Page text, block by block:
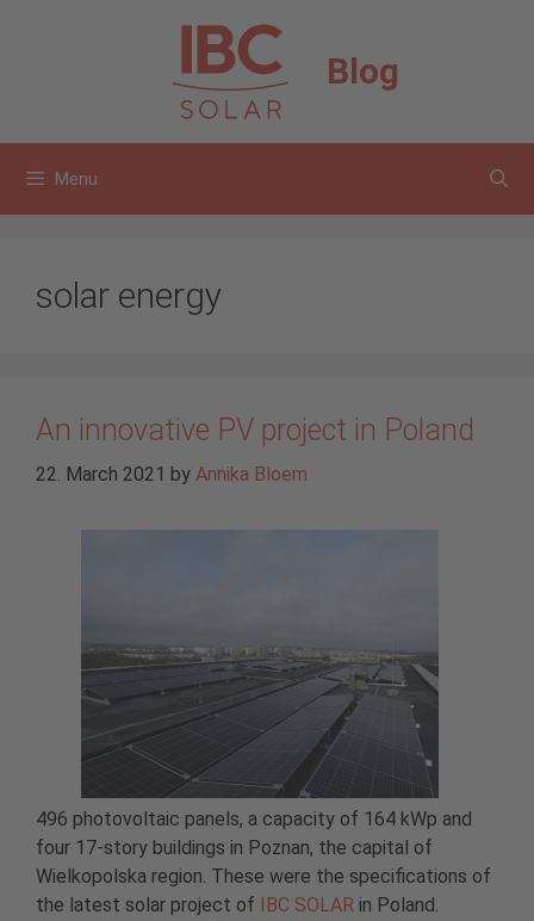
Blog
Menu
solar energy
An innovative PV project in Poland
22. March 2021 by Annika Bloem
496 photovoltaic panels, a capacity of 164 kWp and
four 17-story buildings in Poznan, the capital of
Wielkopolska region. These were the specifications of
the latest solar project of
IBC SOLAR in Poland.